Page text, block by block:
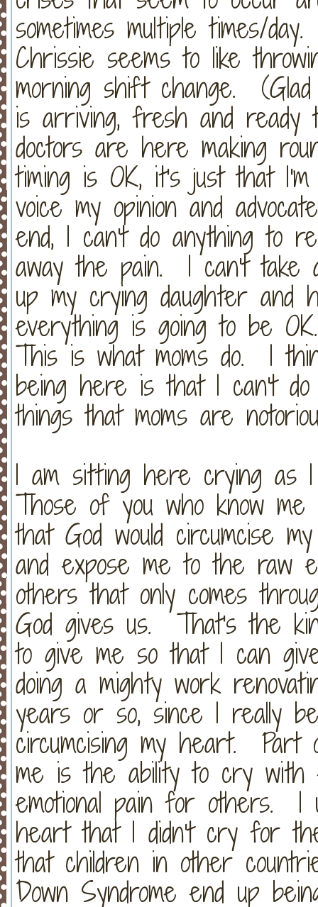
sometimes multiple times/
Chrissie seems to like
morning shift change.
is arriving, fresh and ready
doctors are here making
timing is OK, it's just that
voice my opinion and
end, I can't do anything to
away the pain. I can't
up my crying daughter and
everything is going to be
This is what moms do. I
being here is that I can't
things that moms are
I am sitting here crying
Those of you who know
that God would circumcise
and expose me to the raw
others that only comes
God gives us. That's the
to give me so that I can
doing a mighty work
years or so, since I really
circumcising my heart.
me is the ability to cry with
emotional pain for others. I
heart that I didn't cry for
that children in other
Down Syndrome end up